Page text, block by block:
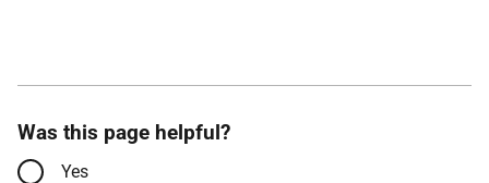
Was this page helpful?
Yes